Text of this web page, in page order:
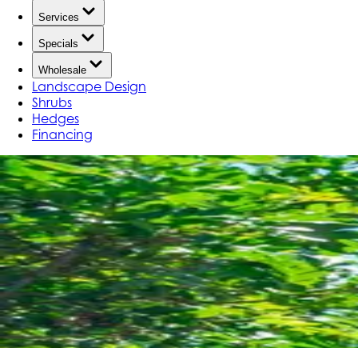
Services
Specials
Wholesale
Landscape Design
Shrubs
Hedges
Financing